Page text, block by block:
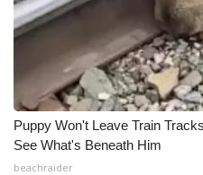
WCBI Channel Updates
CBSN Livefeed
My MS
Puppy Won't Leave Train
See What's Beneath Him
beachraider